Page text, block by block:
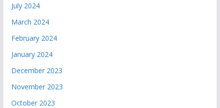
July 2024
March 2024
February 2024
January 2024
December 2023
November 2023
October 2023